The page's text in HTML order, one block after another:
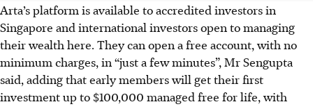
Arta’s platform is available to accredited investors in
Singapore and international investors open to managing
their wealth here. They can open a free account, with no
minimum charges, in “just a few minutes”, Mr Sengupta
said, adding that early members will get their first
investment up to $100,000 managed free for life, with